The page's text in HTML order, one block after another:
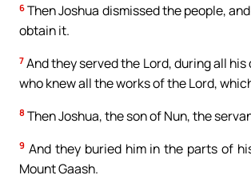
6 Then Joshua dismissed the people,
obtain it.
7 And they served the Lord, during all
who knew all the works of the Lord,
8 Then Joshua, the son of Nun, the
9 And they buried him in the parts of
Mount Gaash.